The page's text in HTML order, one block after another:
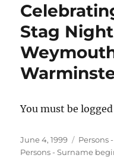
Stag
You must be
Posted
on
June 4, 1999 Persons
Persons - Surname